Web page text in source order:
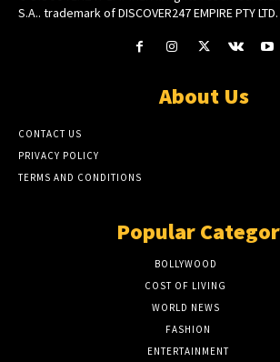
S.A.. trademark of DISCOVER247 EMPIRE PTY LTD.
About Us
CONTACT US
PRIVACY POLICY
TERMS AND CONDITIONS
Popular
BOLLYWOOD
COST OF LIVING
WORLD NEWS
FASHION
ENTERTAINMENT